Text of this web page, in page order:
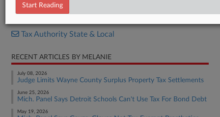
Tax Authority State & Local
RECENT ARTICLES BY MELANIE
July 08, 2026
Judge Limits Wayne County Surplus Property Tax Settlements
June 25, 2026
Mich. Panel Says Detroit Schools Can't Use Tax For Bond Debt
May 19, 2026
Start Reading